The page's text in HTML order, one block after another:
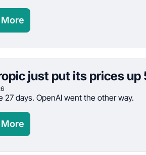
just put its prices up
27 days. OpenAI went the other way.